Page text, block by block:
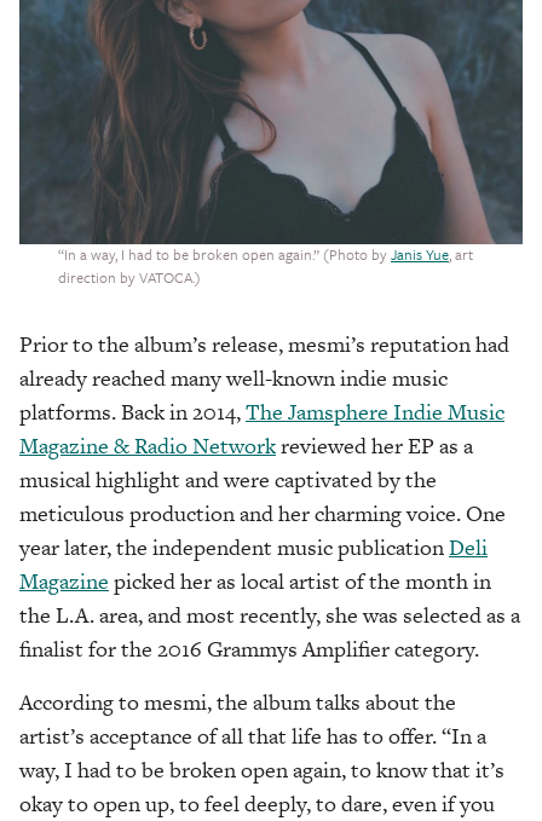
“In a way, I had to be broken open again.” (Photo byJanis Yue, art
direction by VATOCA.)
Prior to the album’s release, mesmi’s reputation had
already reached many well-known indie music
platforms. Back in 2014,The Jamsphere Indie Music
Magazine & Radio Networkreviewed her EP as a
musical highlight and were captivated by the
meticulous production and her charming voice. One
year later, the independent music publicationDeli
Magazine picked her as local artist of the month in
the L.A. area, and most recently, she was selected as a
finalist for the 2016 Grammys Amplifier category.
According to mesmi, the album talks about the
artist’s acceptance of all that life has to offer. “In a
way, I had to be broken open again, to know that it’s
okay to open up, to feel deeply, to dare, even if you